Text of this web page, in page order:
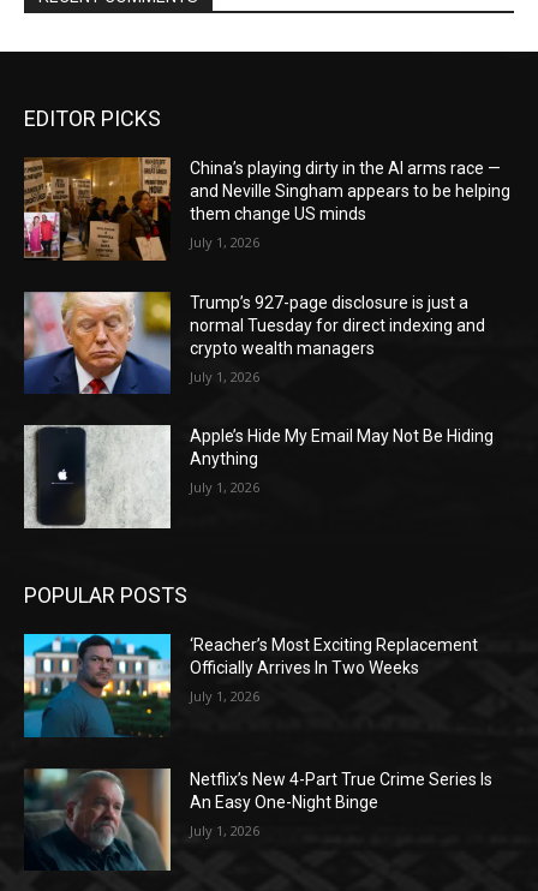
EDITOR PICKS
China’s playing dirty in the AI arms race —
and Neville Singham appears to be helping
them change US minds
July 1, 2026
Trump’s 927-page disclosure is just a
normal Tuesday for direct indexing and
crypto wealth managers
July 1, 2026
Apple’s Hide My Email May Not Be Hiding
Anything
July 1, 2026
POPULAR POSTS
‘Reacher’s Most Exciting Replacement
Officially Arrives In Two Weeks
July 1, 2026
Netflix’s New 4-Part True Crime Series Is
An Easy One-Night Binge
July 1, 2026